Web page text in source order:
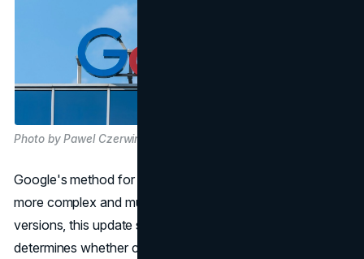
Photo by Pawel Czerwinski on Unsplash
Google's method for improving its core ranking systems is
more complex and multi-faceted. In contrast to earlier
versions, this update signifies a change in how Google
determines whether content is helpful by modifying